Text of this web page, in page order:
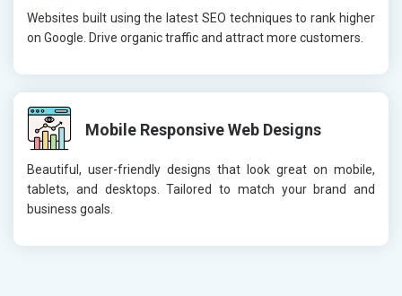
Websites built using the latest SEO techniques to rank higher
on Google. Drive organic traffic and attract more customers.
Mobile Responsive Web Designs
Beautiful, user-friendly designs that look great on mobile,
tablets, and desktops. Tailored to match your brand and
business goals.